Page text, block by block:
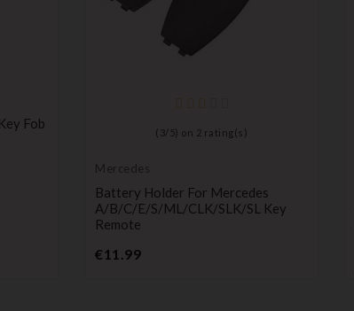
Fob
( 3/ 5) on 2 rating(s)
Mercedes
Battery Holder For Mercedes
A/B/C/E/S/ML/CLK/SLK/SL Key
Remote
€11.99Price